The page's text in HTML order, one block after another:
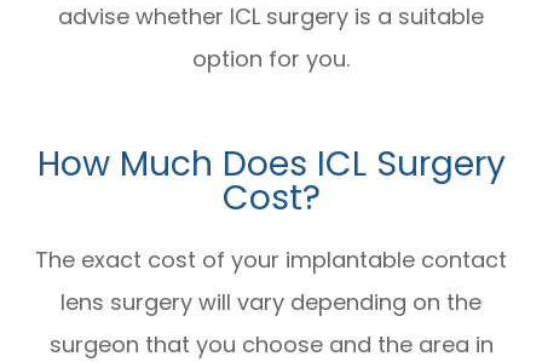
advise whether ICL surgery is a suitable
option for you.
How Much Does ICL Surgery
Cost?
The exact cost of your implantable contact
lens surgery will vary depending on the
surgeon that you choose and the area in